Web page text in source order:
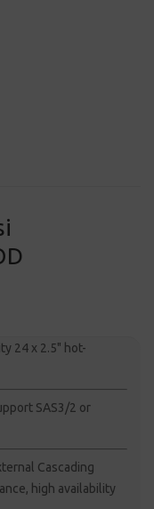
24 x 2.5" hot-
SAS3/2 or
Cascading
high availability